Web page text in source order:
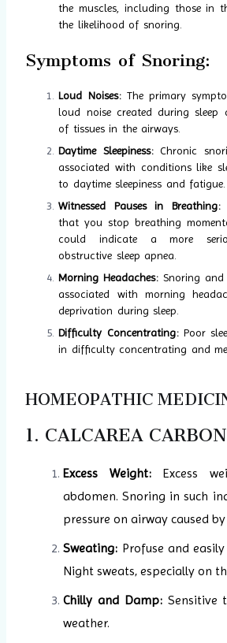
the muscles, including those in
the likelihood of snoring.
Symptoms of Snoring:
Loud Noises:The primary
loud noise created during
of tissues in the airways.
Daytime Sleepiness:Chronic
associated with conditions like
to daytime sleepiness and fatigue.
Witnessed Pauses in Breathing:
that you stop breathing
could indicate a more
obstructive sleep apnea.
Morning Headaches: Snoring and
associated with morning
deprivation during sleep.
Difficulty Concentrating:Poor
in difficulty concentrating and
HOMEOPATHIC
1. CALCAREA
Excess Weight: Excess
abdomen. Snoring in such
pressure on airway caused
Sweating: Profuse and
Night sweats, especially on
Chilly and Damp:Sensitive
weather.